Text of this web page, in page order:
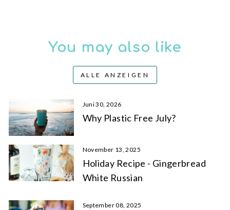
You may also like
ALLE ANZEIGEN
Juni 30, 2026
Why Plastic Free July?
November 13, 2025
Holiday Recipe - Gingerbread
White Russian
September 08, 2025